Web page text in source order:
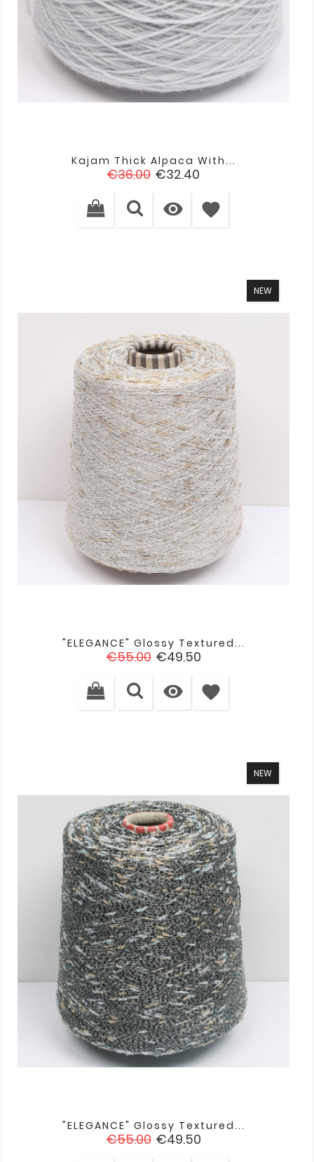
Kajam Thick Alpaca With...
Regular
€36.00 Price
€32.40
 favorite
NEW
"ELEGANCE" Glossy Textured...
Regular
€55.00 Price
€49.50
 favorite
NEW
"ELEGANCE" Glossy Textured...
Regular
€55.00 Price
€49.50